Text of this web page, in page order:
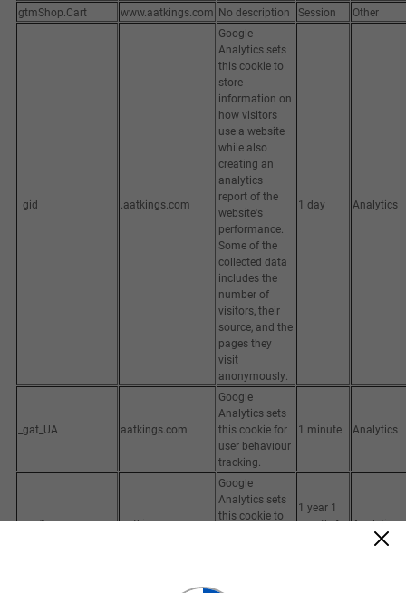
gtmShop.Cart www.aatkings.com No description Session Other
_gid .aatkings.com
Google
Analytics sets
this cookie to
store
information on
how visitors
use a website
while also
creating an
analytics
report of the
website's
performance.
Some of the
collected data
includes the
number of
visitors, their
source, and the
pages they
visit
anonymously.
1 day Analytics
_gat_UA aatkings.com
Google
Analytics sets
this cookie for
user behaviour
tracking.
1 minute Analytics
_ga_* aatkings.com
Google
Analytics sets
this cookie to
1 year 1
month 4
Analytics